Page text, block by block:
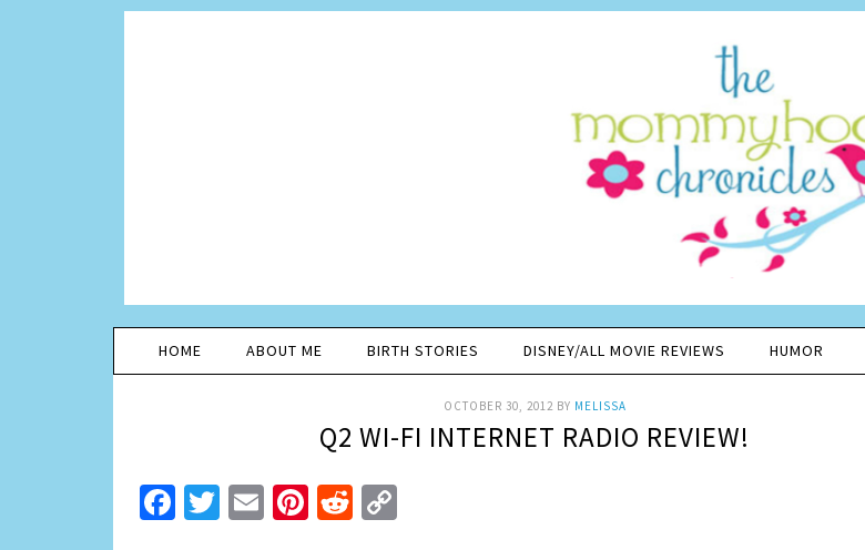
HOME ABOUT ME BIRTH STORIES DISNEY/ALL MOVIE REVIEWS HUMOR
OCTOBER 30, 2012BY MELISSA
Q2 WI-FI INTERNET RADIO REVIEW!
Facebook
Twitter
EmailPinterest
Reddit